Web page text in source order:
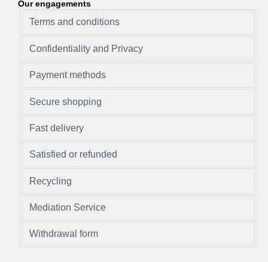
Our engagements
Terms and conditions
Confidentiality and Privacy
Payment methods
Secure shopping
Fast delivery
Satisfied or refunded
Recycling
Mediation Service
Withdrawal form